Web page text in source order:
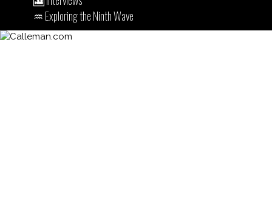
♒︎ Exploring the Ninth Wave